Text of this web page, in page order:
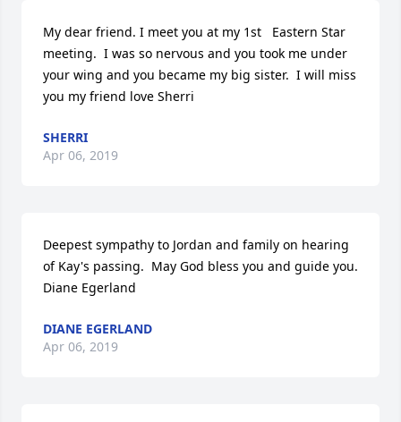
My dear friend. I meet you at my 1st   Eastern Star
meeting.  I was so nervous and you took me under
your wing and you became my big sister.  I will miss
you my friend love Sherri
SHERRI
Apr 06, 2019
Deepest sympathy to Jordan and family on hearing
of Kay's passing.  May God bless you and guide you.
Diane Egerland
DIANE EGERLAND
Apr 06, 2019